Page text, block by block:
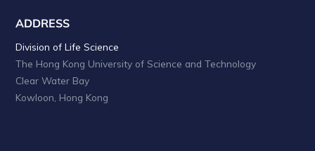
ADDRESS
Division of Life Science
The Hong Kong University of Science and Technology
Clear Water Bay
Kowloon, Hong Kong